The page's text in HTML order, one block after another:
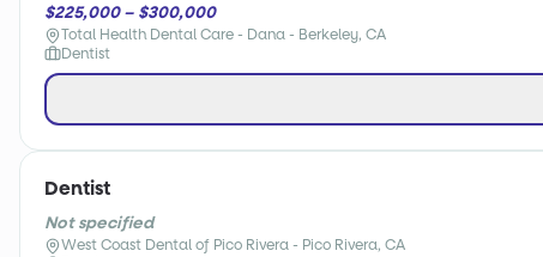
$225,000 – $300,000
Total Health Dental Care - Dana - Berkeley, CA
Dentist
Dentist
Not specified
West Coast Dental of Pico Rivera - Pico Rivera, CA